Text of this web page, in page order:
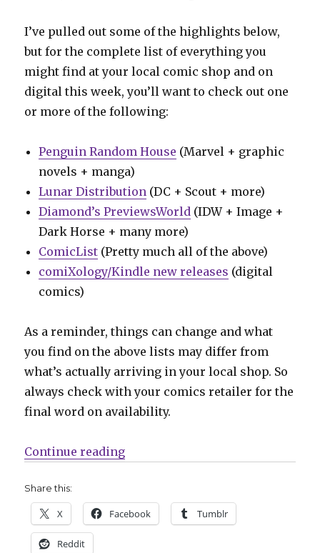
I’ve pulled out some of the highlights below,
but for the complete list of everything you
might find at your local comic shop and on
digital this week, you’ll want to check out one
or more of the following:
Penguin Random House (Marvel + graphic
novels + manga)
Lunar Distribution (DC + Scout + more)
Diamond’s PreviewsWorld (IDW + Image +
Dark Horse + many more)
ComicList (Pretty much all of the above)
comiXology/Kindle new releases (digital
comics)
As a reminder, things can change and what
you find on the above lists may differ from
what’s actually arriving in your local shop. So
always check with your comics retailer for the
final word on availability.
Continue reading“Can’t Wait for Comics | ‘Last
Share this:
X Facebook Tumblr
Reddit